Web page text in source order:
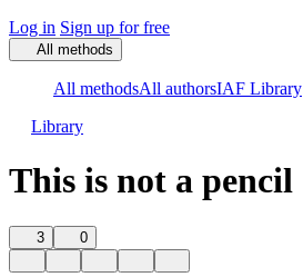
Log in Sign up for free
All methods
All methodsAll authorsIAF Library
Library
This is not a pencil
3 0